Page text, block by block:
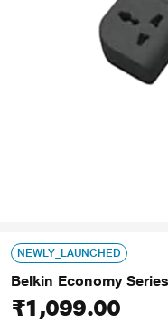
NEWLY_LAUNCHED
Belkin Economy
₹1,099.00